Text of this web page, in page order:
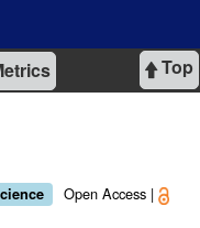
Top
Open Access |